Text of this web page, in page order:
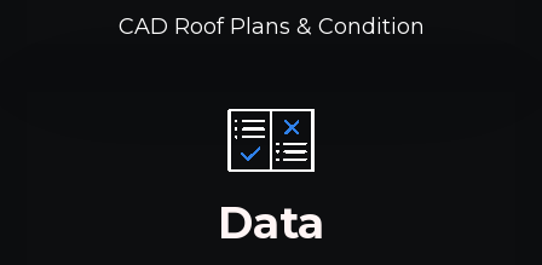
CAD Roof Plans & Condition
Data